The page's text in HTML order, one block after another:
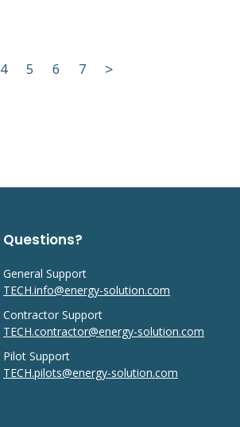
4 5 6 7 >
Questions?
General Support
TECH.info@energy-solution.com
Contractor Support
TECH.contractor@energy-solution.com
Pilot Support
TECH.pilots@energy-solution.com